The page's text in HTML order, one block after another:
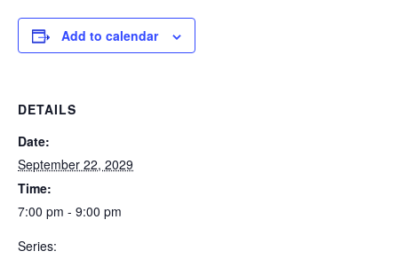
Add to calendar
DETAILS
Date:
September 22, 2029
Time:
7:00 pm - 9:00 pm
Series: